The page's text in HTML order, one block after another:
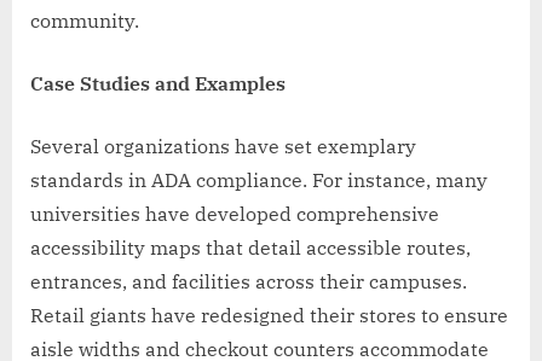
community.
Case Studies and Examples
Several organizations have set exemplary
standards in ADA compliance. For instance, many
universities have developed comprehensive
accessibility maps that detail accessible routes,
entrances, and facilities across their campuses.
Retail giants have redesigned their stores to ensure
aisle widths and checkout counters accommodate